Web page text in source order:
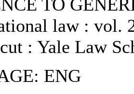
TO
law : vol.
: Yale Law
ENG